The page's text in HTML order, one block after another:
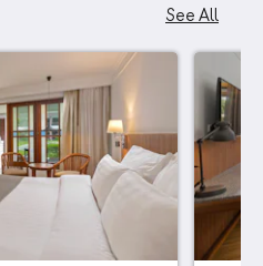
See All